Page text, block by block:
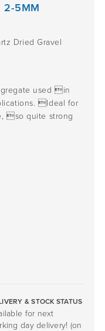
2-5MM
Dried Gravel
used in
Ideal for
so quite strong
& STOCK STATUS
for next
day delivery! (on